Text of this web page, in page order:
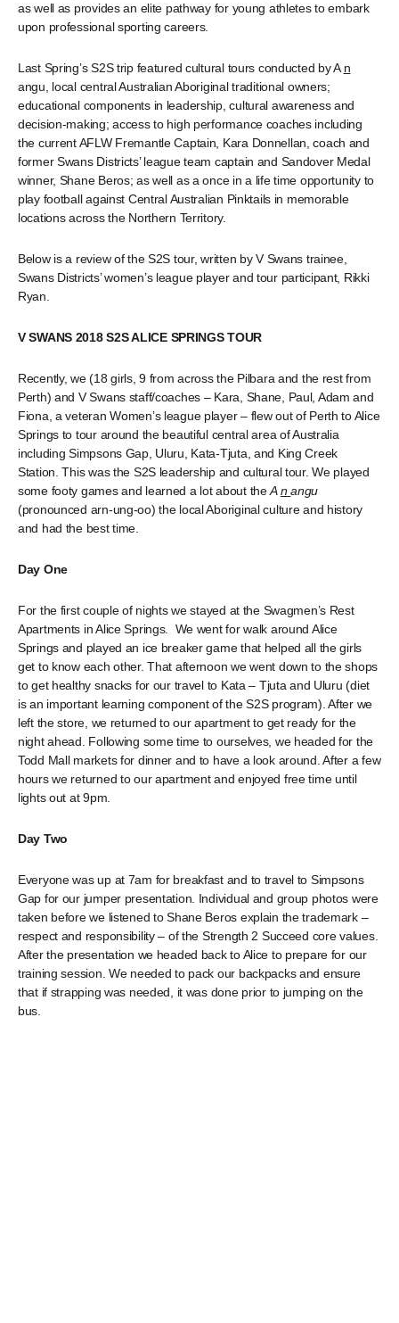
as well as provides an elite pathway for young athletes to embark
upon professional sporting careers.
Last Spring’s S2S trip featured cultural tours conducted by A n
angu, local central Australian Aboriginal traditional owners;
educational components in leadership, cultural awareness and
decision-making; access to high performance coaches including
the current AFLW Fremantle Captain, Kara Donnellan, coach and
former Swans Districts’ league team captain and Sandover Medal
winner, Shane Beros; as well as a once in a life time opportunity to
play football against Central Australian Pinktails in memorable
locations across the Northern Territory.
Below is a review of the S2S tour, written by V Swans trainee,
Swans Districts’ women’s league player and tour participant, Rikki
Ryan.
V SWANS 2018 S2S ALICE SPRINGS TOUR
Recently, we (18 girls, 9 from across the Pilbara and the rest from
Perth) and V Swans staff/coaches – Kara, Shane, Paul, Adam and
Fiona, a veteran Women’s league player – flew out of Perth to Alice
Springs to tour around the beautiful central area of Australia
including Simpsons Gap, Uluru, Kata-Tjuta, and King Creek
Station. This was the S2S leadership and cultural tour. We played
some footy games and learned a lot about theAnangu
(pronounced arn-ung-oo) the local Aboriginal culture and history
and had the best time.
Day One
For the first couple of nights we stayed at the Swagmen’s Rest
Apartments in Alice Springs. We went for walk around Alice
Springs and played an ice breaker game that helped all the girls
get to know each other. That afternoon we went down to the shops
to get healthy snacks for our travel to Kata – Tjuta and Uluru (diet
is an important learning component of the S2S program). After we
left the store, we returned to our apartment to get ready for the
night ahead. Following some time to ourselves, we headed for the
Todd Mall markets for dinner and to have a look around. After a few
hours we returned to our apartment and enjoyed free time until
lights out at 9pm.
Day Two
Everyone was up at 7am for breakfast and to travel to Simpsons
Gap for our jumper presentation. Individual and group photos were
taken before we listened to Shane Beros explain the trademark –
respect and responsibility – of the Strength 2 Succeed core values.
After the presentation we headed back to Alice to prepare for our
training session. We needed to pack our backpacks and ensure
that if strapping was needed, it was done prior to jumping on the
bus.